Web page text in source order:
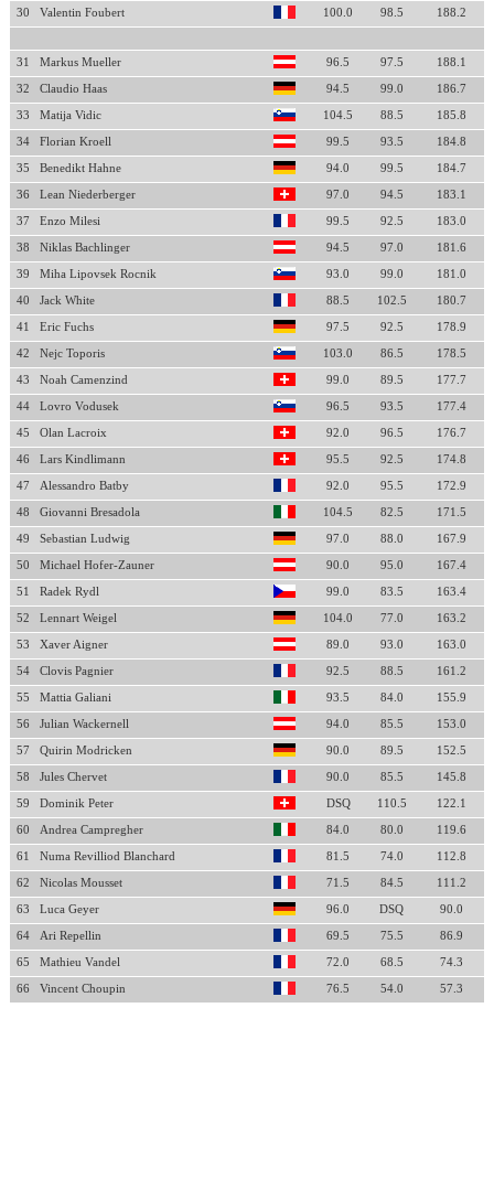
30 Valentin Foubert 100.0 98.5 188.2
31 Markus Mueller 96.5 97.5 188.1
32 Claudio Haas 94.5 99.0 186.7
33 Matija Vidic 104.5 88.5 185.8
34 Florian Kroell 99.5 93.5 184.8
35 Benedikt Hahne 94.0 99.5 184.7
36 Lean Niederberger 97.0 94.5 183.1
37 Enzo Milesi 99.5 92.5 183.0
38 Niklas Bachlinger 94.5 97.0 181.6
39 Miha Lipovsek Rocnik 93.0 99.0 181.0
40 Jack White 88.5 102.5 180.7
41 Eric Fuchs 97.5 92.5 178.9
42 Nejc Toporis 103.0 86.5 178.5
43 Noah Camenzind 99.0 89.5 177.7
44 Lovro Vodusek 96.5 93.5 177.4
45 Olan Lacroix 92.0 96.5 176.7
46 Lars Kindlimann 95.5 92.5 174.8
47 Alessandro Batby 92.0 95.5 172.9
48 Giovanni Bresadola 104.5 82.5 171.5
49 Sebastian Ludwig 97.0 88.0 167.9
50 Michael Hofer-Zauner 90.0 95.0 167.4
51 Radek Rydl 99.0 83.5 163.4
52 Lennart Weigel 104.0 77.0 163.2
53 Xaver Aigner 89.0 93.0 163.0
54 Clovis Pagnier 92.5 88.5 161.2
55 Mattia Galiani 93.5 84.0 155.9
56 Julian Wackernell 94.0 85.5 153.0
57 Quirin Modricken 90.0 89.5 152.5
58 Jules Chervet 90.0 85.5 145.8
59 Dominik Peter DSQ 110.5 122.1
60 Andrea Campregher 84.0 80.0 119.6
61 Numa Revilliod Blanchard 81.5 74.0 112.8
62 Nicolas Mousset 71.5 84.5 111.2
63 Luca Geyer 96.0 DSQ 90.0
64 Ari Repellin 69.5 75.5 86.9
65 Mathieu Vandel 72.0 68.5 74.3
66 Vincent Choupin 76.5 54.0 57.3